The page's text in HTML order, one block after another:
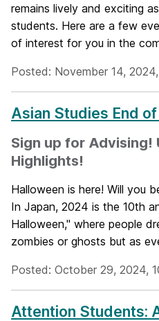
remains lively and exciting
students. Here are a few
of interest for you in the
Posted: November 14,
Asian Studies End
Sign up for Advising!
Highlights!
Halloween is here! Will you
In Japan, 2024 is the 10th
Halloween," where people
zombies or ghosts but as
Posted: October 29, 2024,
Attention Students: